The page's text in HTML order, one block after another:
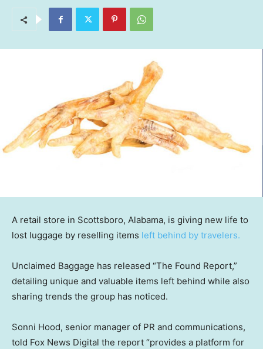
A retail store in Scottsboro, Alabama, is giving new life to
lost luggage by reselling items left behind by travelers.
Unclaimed Baggage has released “The Found Report,”
detailing unique and valuable items left behind while also
sharing trends the group has noticed.
Sonni Hood, senior manager of PR and communications,
told Fox News Digital the report “provides a platform for